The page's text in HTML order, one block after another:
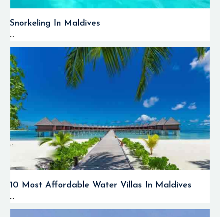
Snorkeling In Maldives
...
10 Most Affordable Water Villas In Maldives
...